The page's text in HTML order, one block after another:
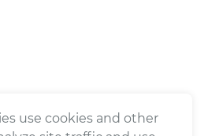
use cookies and other